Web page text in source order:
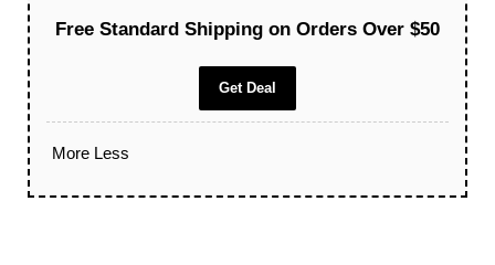
Free Standard Shipping on Orders Over $50
Get Deal
More Less